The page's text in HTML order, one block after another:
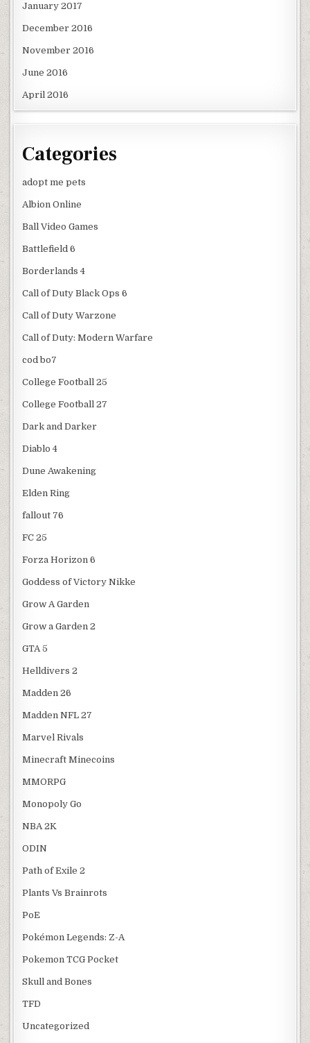
January 2017
December 2016
November 2016
June 2016
April 2016
Categories
adopt me pets
Albion Online
Ball Video Games
Battlefield 6
Borderlands 4
Call of Duty Black Ops 6
Call of Duty Warzone
Call of Duty: Modern Warfare
cod bo7
College Football 25
College Football 27
Dark and Darker
Diablo 4
Dune Awakening
Elden Ring
fallout 76
FC 25
Forza Horizon 6
Goddess of Victory Nikke
Grow A Garden
Grow a Garden 2
GTA 5
Helldivers 2
Madden 26
Madden NFL 27
Marvel Rivals
Minecraft Minecoins
MMORPG
Monopoly Go
NBA 2K
ODIN
Path of Exile 2
Plants Vs Brainrots
PoE
Pokémon Legends: Z-A
Pokemon TCG Pocket
Skull and Bones
TFD
Uncategorized